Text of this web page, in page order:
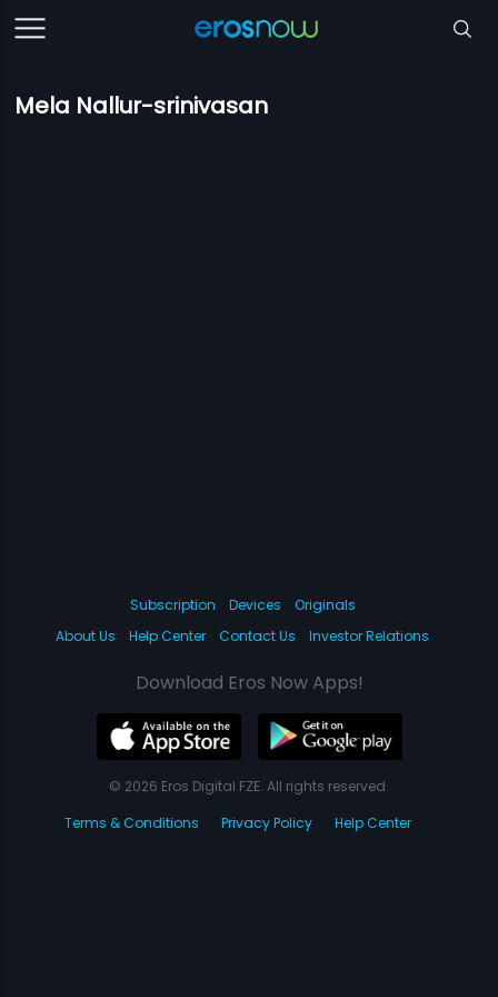
Mela Nallur-srinivasan
Subscription Devices
Originals
About Us
Help Center Contact Us Investor Relations
Download Eros Now Apps!
© 2026 Eros Digital FZE. All rights reserved.
Terms & Conditions
Privacy Policy Help Center